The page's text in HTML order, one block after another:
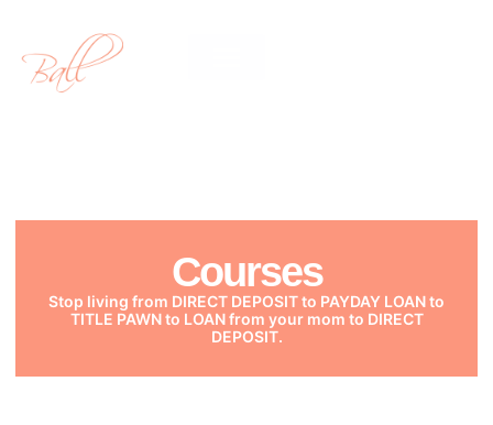
Courses
Courses
Stop living from DIRECT DEPOSIT to PAYDAY LOAN to
TITLE PAWN to LOAN from your mom to DIRECT
DEPOSIT.